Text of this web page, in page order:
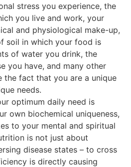
stress you experience, the
you live and work, your
and physiological make-up,
soil in which your food is
of water you drink, the
you have, and many other
the fact that you are a unique
needs.
optimum daily need is
own biochemical uniqueness,
to your mental and spiritual
is not just about
disease states – to cross
is directly causing